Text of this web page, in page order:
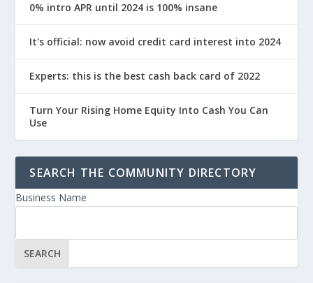
0% intro APR until 2024 is 100% insane
It's official: now avoid credit card interest into 2024
Experts: this is the best cash back card of 2022
Turn Your Rising Home Equity Into Cash You Can
Use
SEARCH THE COMMUNITY DIRECTORY
Business Name